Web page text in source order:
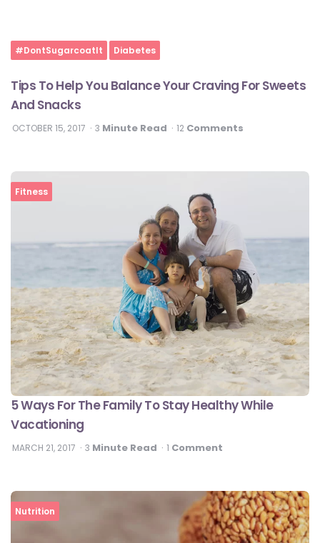
#DontSugarcoatIt Diabetes
Tips To Help You Balance Your Craving For Sweets
And Snacks
OCTOBER 15, 2017 3 Minute Read 12 Comments
Fitness
5 Ways For The Family To Stay Healthy While
Vacationing
MARCH 21, 2017 3 Minute Read 1 Comment
Nutrition